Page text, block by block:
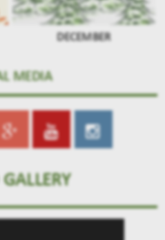
DECEMBER
MEDIA